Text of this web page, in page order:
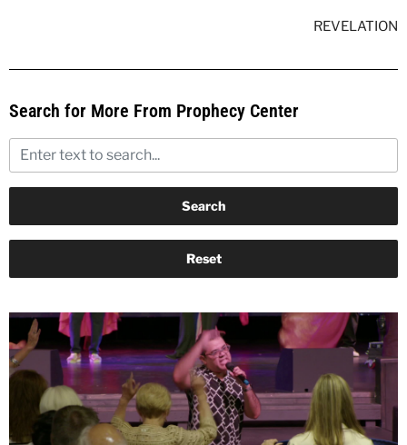
REVELATION
Search for More From Prophecy Center